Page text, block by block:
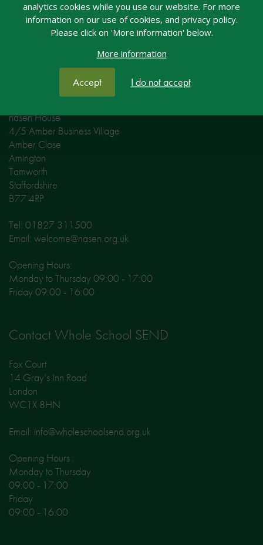
analytics cookies while you use our website. For more
information on our use of cookies, and privacy policy.
Please click on 'More information' below.
More information
Accept I do not accept
Contact nasen
nasen House
4/5 Amber Business Village
Amber Close
Amington
Tamworth
Staffordshire
B77 4RP
Tel: 01827 311500
Email: welcome@nasen.org.uk
Opening Hours:
Monday to Thursday 09:00 - 17:00
Friday 09:00 - 16:00
Contact Whole School SEND
Fox Court
14 Gray’s Inn Road
London
WC1X 8HN
Email: info@wholeschoolsend.org.uk
Opening Hours :
Monday to Thursday
09:00 - 17:00
Friday
09:00 - 16:00